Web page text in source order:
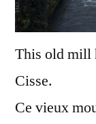
This old mill
Cisse.
Ce vieux